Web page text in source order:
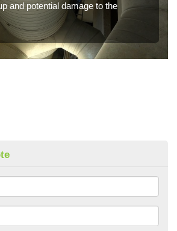
and potential damage to the